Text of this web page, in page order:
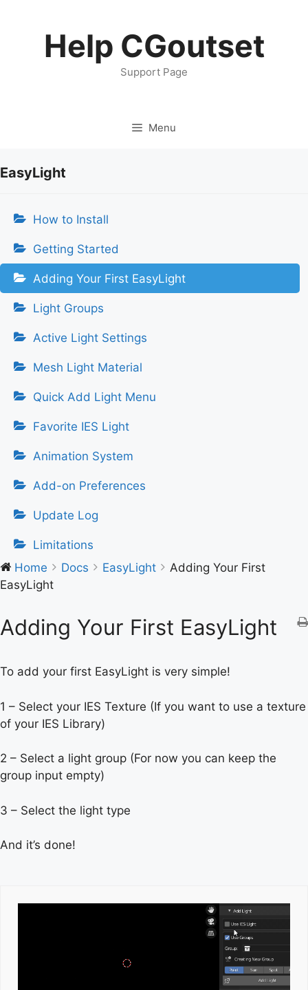
Help CGoutset
Support Page
Menu
EasyLight
How to Install
Getting Started
Adding Your First EasyLight
Light Groups
Active Light Settings
Mesh Light Material
Quick Add Light Menu
Favorite IES Light
Animation System
Add-on Preferences
Update Log
Limitations
Home
Docs EasyLight
Adding Your First
EasyLight
Adding Your First EasyLight
To add your first EasyLight is very simple!
1 – Select your IES Texture (If you want to use a texture
of your IES Library)
2 – Select a light group (For now you can keep the
group input empty)
3 – Select the light type
And it’s done!